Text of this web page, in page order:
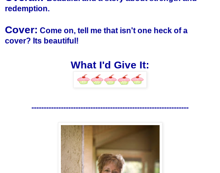
redemption.
Cover: Come on, tell me that isn't one heck of a
cover? Its beautiful!
What I'd Give It:
----------------------------------------------------------------